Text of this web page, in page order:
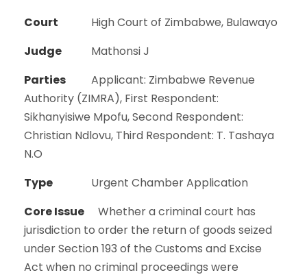
Court
High Court of Zimbabwe, Bulawayo
Judge
Mathonsi J
Parties
Applicant: Zimbabwe Revenue
Authority (ZIMRA), First Respondent:
Sikhanyisiwe Mpofu, Second Respondent:
Christian Ndlovu, Third Respondent: T. Tashaya
N.O
Type
Urgent Chamber Application
Core Issue
Whether a criminal court has
jurisdiction to order the return of goods seized
under Section 193 of the Customs and Excise
Act when no criminal proceedings were